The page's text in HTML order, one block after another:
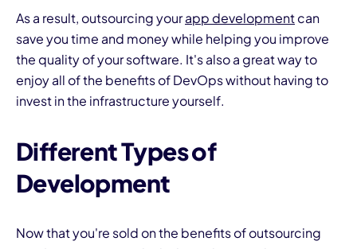
As a result, outsourcing yourapp developmentcan
save you time and money while helping you improve
the quality of your software. It's also a great way to
enjoy all of the benefits of DevOps without having to
invest in the infrastructure yourself.
Different Types of
Development
Now that you're sold on the benefits of outsourcing